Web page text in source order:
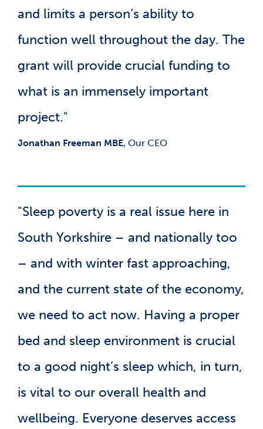
and limits a person’s ability to
function well throughout the day. The
grant will provide crucial funding to
what is an immensely important
project."
Jonathan Freeman MBE, Our CEO
"Sleep poverty is a real issue here in
South Yorkshire – and nationally too
– and with winter fast approaching,
and the current state of the economy,
we need to act now. Having a proper
bed and sleep environment is crucial
to a good night’s sleep which, in turn,
is vital to our overall health and
wellbeing. Everyone deserves access